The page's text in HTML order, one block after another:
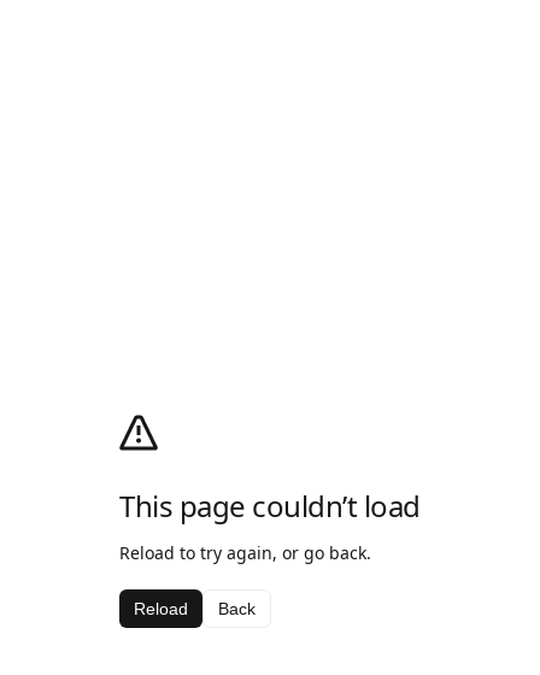
This page couldn’t load
Reload to try again, or go back.
Reload Back